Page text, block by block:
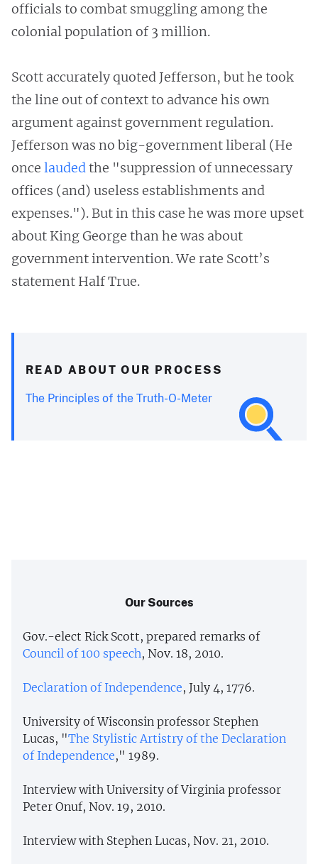
officials to combat smuggling among the
colonial population of 3 million.
Scott accurately quoted Jefferson, but he took
the line out of context to advance his own
argument against government regulation.
Jefferson was no big-government liberal (He
once laudedthe "suppression of unnecessary
offices (and) useless establishments and
expenses."). But in this case he was more upset
about King George than he was about
government intervention. We rate Scott’s
statement Half True.
READ ABOUT OUR PROCESS
The Principles of the Truth-O-Meter
Our Sources
Gov.-elect Rick Scott, prepared remarks of
Council of 100 speech, Nov. 18, 2010.
Declaration of Independence, July 4, 1776.
University of Wisconsin professor Stephen
Lucas, "The Stylistic Artistry of the Declaration
of Independence," 1989.
Interview with University of Virginia professor
Peter Onuf, Nov. 19, 2010.
Interview with Stephen Lucas, Nov. 21, 2010.